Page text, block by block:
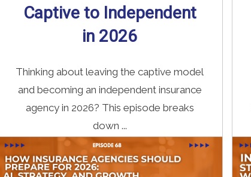
Captive to Independent
in 2026
Thinking about leaving the captive model
and becoming an independent insurance
agency in 2026? This episode breaks
down ...
Read More→